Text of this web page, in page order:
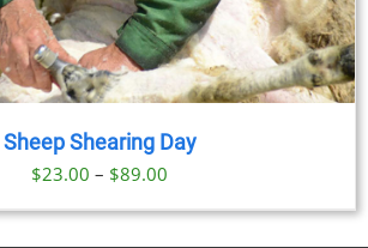
Sheep Shearing Day
$23.00 – $89.00
range: